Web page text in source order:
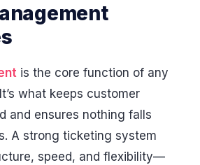
is the core function of any
what keeps customer
and ensures nothing falls
A strong ticketing system
speed, and flexibility—